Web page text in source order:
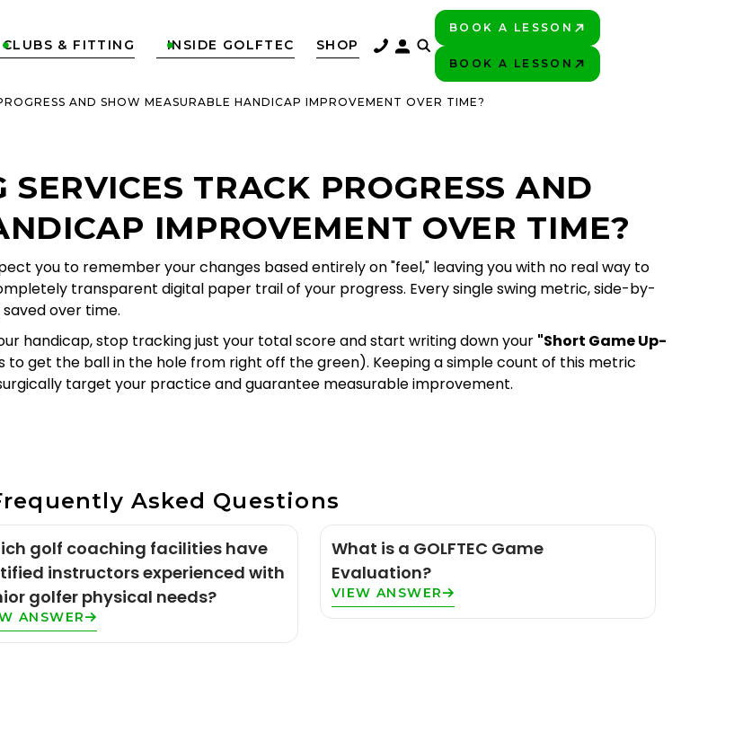
CLUBS & FITTING
 INSIDE GOLFTEC
 SHOP
BOOK A LESSON
BOOK A LESSON
AND SHOW MEASURABLE HANDICAP IMPROVEMENT OVER TIME?
TRACK PROGRESS AND
IMPROVEMENT OVER TIME?
you to remember your changes based entirely on "feel," leaving you with no real way to
transparent digital paper trail of your progress. Every single swing metric, side-by-
over time.
handicap, stop tracking just your total score and start writing down your "Short Game Up-
to get the ball in the hole from right off the green). Keeping a simple count of this metric
target your practice and guarantee measurable improvement.
Asked Questions
golf coaching facilities have
instructors experienced with
golfer physical needs?
ANSWER
What is a GOLFTEC Game
Evaluation?
VIEW ANSWER